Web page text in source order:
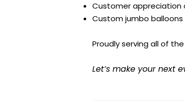
Customer appreciation
Custom jumbo
Proudly serving all of
Let’s make your next